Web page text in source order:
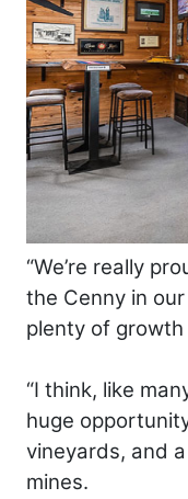
“We’re really
the Cenny in
plenty of growth
“I think, like
huge
vineyards, and
mines.